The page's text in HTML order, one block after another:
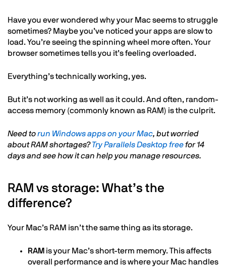
Text
Have you ever wondered why your Mac seems to struggle
sometimes? Maybe you’ve noticed your apps are slow to
load. You’re seeing the spinning wheel more often. Your
browser sometimes tells you it’s feeling overloaded.
Everything’s technically working, yes.
But it’s not working as well as it could. And often, random-
access memory (commonly known as RAM) is the culprit.
Need torun Windows apps on your Mac, but worried
about RAM shortages?Try Parallels Desktop freefor 14
days and see how it can help you manage resources.
RAM vs storage: What’s the
difference?
Your Mac’s RAM isn’t the same thing as its storage.
RAM is your Mac’s short-term memory. This affects
overall performance and is where your Mac handles